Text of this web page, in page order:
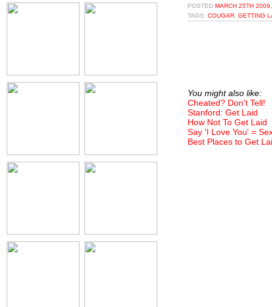
POSTED MARCH 25TH
TAGS: COUGAR GETTING
You might also like:
Cheated? Don't Tell!
Stanford: Get Laid
How Not To Get Laid
Say 'I Love You' =
Best Places to Get